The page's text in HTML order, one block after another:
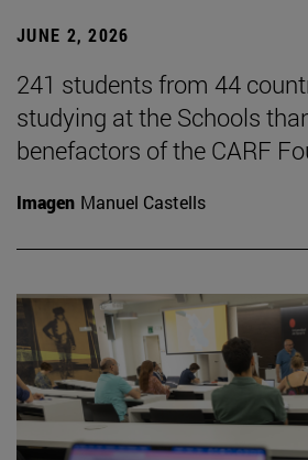
JUNE 2, 2026
241 students from 44
studying at the Schools
benefactors of the CARF
Imagen Manuel Castells